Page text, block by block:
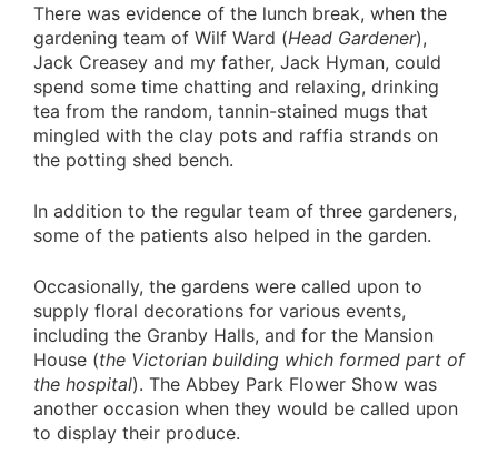
There was evidence of the lunch break, when the
gardening team of Wilf Ward (Head Gardener),
Jack Creasey and my father, Jack Hyman, could
spend some time chatting and relaxing, drinking
tea from the random, tannin-stained mugs that
mingled with the clay pots and raffia strands on
the potting shed bench.
In addition to the regular team of three gardeners,
some of the patients also helped in the garden.
Occasionally, the gardens were called upon to
supply floral decorations for various events,
including the Granby Halls, and for the Mansion
House (the Victorian building which formed part of
the hospital). The Abbey Park Flower Show was
another occasion when they would be called upon
to display their produce.